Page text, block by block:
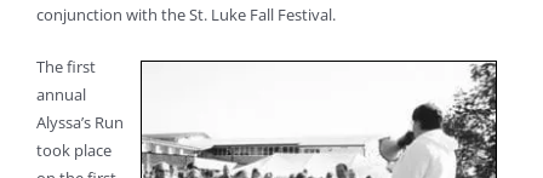
conjunction with the St. Luke Fall Festival.
The first
annual
Alyssa’s Run
took place